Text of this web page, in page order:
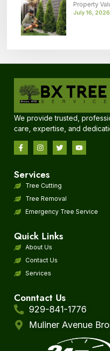
Property
July 16, 2026
We provide trusted,
care, expertise, and
Services
Tree Cutting
Tree Removal
Emergency Tree Service
Quick Links
About Us
Contact Us
Services
Conntact Us
929-841-1776
Muliner Avenue